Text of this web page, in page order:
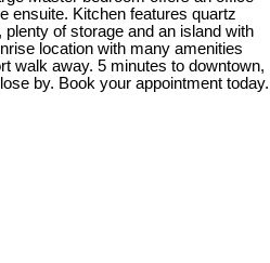
ensuite. Kitchen features quartz
of storage and an island with
location with many amenities
walk away. 5 minutes to downtown,
by. Book your appointment today.